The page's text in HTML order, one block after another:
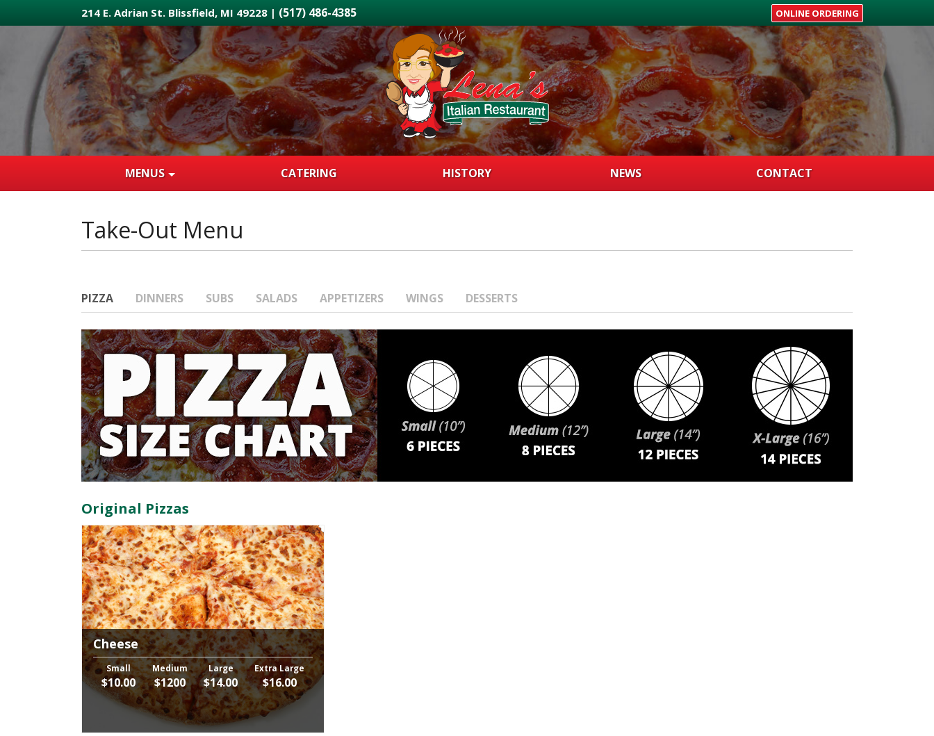
to
214 E. Adrian St. Blissfield, MI 49228 | (517) 486-4385 ONLINE ORDERING
MENUS CATERING HISTORY NEWS CONTACT
Take-Out Menu
PIZZA DINNERS SUBS SALADS APPETIZERS WINGS DESSERTS
Original Pizzas
Cheese
Small
$10.00
Medium
$1200
Large
$14.00
Extra Large
$16.00